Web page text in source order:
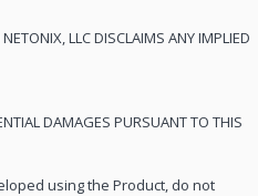
LLC DISCLAIMS ANY IMPLIED
DAMAGES PURSUANT TO THIS
using the Product, do not